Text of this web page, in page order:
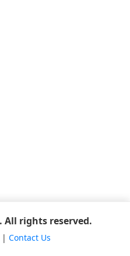
All rights reserved.
Contact Us